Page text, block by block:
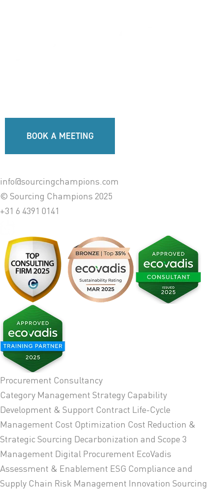
BOOK A MEETING
info@sourcingchampions.com
© Sourcing Champions 2025
+31 6 4391 0141
Procurement Consultancy
Category Management Strategy Capability
Development & Support Contract Life-Cycle
Management Cost Optimization Cost Reduction &
Strategic Sourcing Decarbonization and Scope 3
Management Digital Procurement EcoVadis
Assessment & Enablement ESG Compliance and
Supply Chain Risk Management Innovation Sourcing